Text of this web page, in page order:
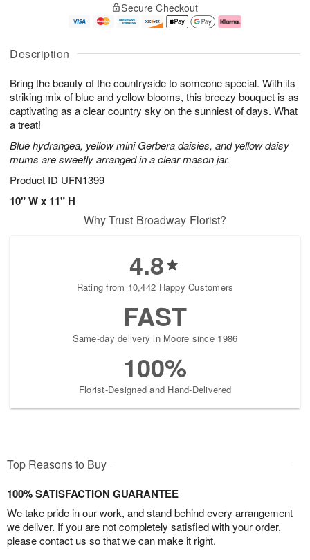
Description
Bring the beauty of the countryside to someone special. With its
striking mix of blue and yellow blooms, this breezy bouquet is as
captivating as a clear country sky on the sunniest of days. What
a treat!
Blue hydrangea, yellow mini Gerbera daisies, and yellow daisy
mums are sweetly arranged in a clear mason jar.
Product ID UFN1399
10" W x 11" H
u
8
g
g
e
t
s
Secure Checkout
Why Trust Broadway Florist?
4.8
Rating from 10,442 Happy Customers
FAST
Same-day delivery in Moore since 1986
100%
Florist-Designed and Hand-Delivered
Top Reasons to Buy
100% SATISFACTION GUARANTEE
We take pride in our work, and stand behind every arrangement
we deliver. If you are not completely satisfied with your order,
please contact us so that we can make it right.